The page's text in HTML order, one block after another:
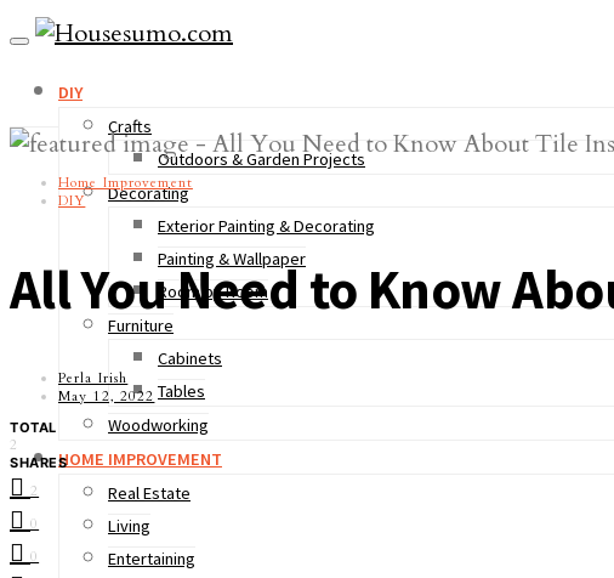
DIY
Crafts
Outdoors & Garden Projects
Decorating
Exterior Painting & Decorating
Painting & Wallpaper
Room by Room
Furniture
Cabinets
Tables
Woodworking
HOME IMPROVEMENT
Real Estate
Living
Entertaining
Home Improvement
DIY
All You Need to Know
Perla Irish
May 12, 2022
TOTAL
2
SHARES
2
0
0